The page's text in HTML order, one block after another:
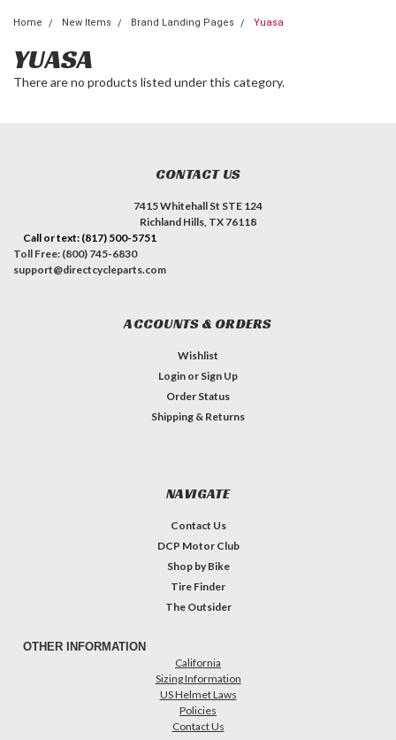
Home New Items Brand Landing Pages Yuasa
YUASA
There are no products listed under this category.
CONTACT US
7415 Whitehall St STE 124
Richland Hills, TX 76118
Call or text: (817) 500-5751
Toll Free: (800) 745-6830
support@directcycleparts.com
ACCOUNTS & ORDERS
Wishlist
Login or Sign Up
Order Status
Shipping & Returns
NAVIGATE
Contact Us
DCP Motor Club
Shop by Bike
Tire Finder
The Outsider
OTHER INFORMATION
California
Sizing Information
US Helmet Laws
Policies
Contact Us